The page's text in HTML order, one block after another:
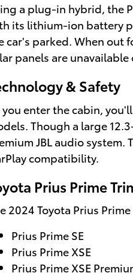
a plug-in hybrid, the
its lithium-ion battery
car's parked. When out
panels are unavailable
& Safety
you enter the cabin,
Though a large
JBL audio
compatibility.
Prius Prime
2024 Toyota Prius
Prius Prime SE
Prius Prime XSE
Prius Prime XSE